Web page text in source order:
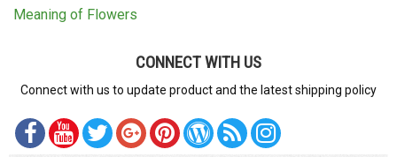
Meaning of Flowers
CONNECT WITH US
Connect with us to update product and the latest shipping policy